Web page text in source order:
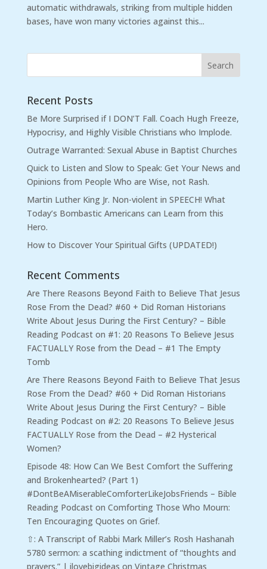
automatic withdrawals, striking from multiple hidden
bases, have won many victories against this...
Recent Posts
Be More Surprised if I DON’T Fall. Coach Hugh Freeze,
Hypocrisy, and Highly Visible Christians who Implode.
Outrage Warranted: Sexual Abuse in Baptist Churches
Quick to Listen and Slow to Speak: Get Your News and
Opinions from People Who are Wise, not Rash.
Martin Luther King Jr. Non-violent in SPEECH! What
Today’s Bombastic Americans can Learn from this
Hero.
How to Discover Your Spiritual Gifts (UPDATED!)
Recent Comments
Are There Reasons Beyond Faith to Believe That Jesus
Rose From the Dead? #60 + Did Roman Historians
Write About Jesus During the First Century? – Bible
Reading Podcaston #1: 20 Reasons To Believe Jesus
FACTUALLY Rose from the Dead – #1 The Empty
Tomb
Are There Reasons Beyond Faith to Believe That Jesus
Rose From the Dead? #60 + Did Roman Historians
Write About Jesus During the First Century? – Bible
Reading Podcaston #2: 20 Reasons To Believe Jesus
FACTUALLY Rose from the Dead – #2 Hysterical
Women?
Episode 48: How Can We Best Comfort the Suffering
and Brokenhearted? (Part 1)
#DontBeAMiserableComforterLikeJobsFriends – Bible
Reading Podcaston Comforting Those Who Mourn:
Ten Encouraging Quotes on Grief.
⇧: A Transcript of Rabbi Mark Miller’s Rosh Hashanah
5780 sermon: a scathing indictment of “thoughts and
prayers.” | ilovebigideas on Vintage Christmas